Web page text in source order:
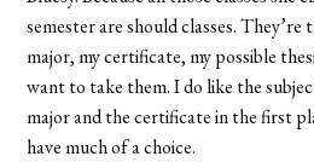
semester are should classes.
major, my certificate, my possible
want to take them. I do like the
major and the certificate in the first
have much of a choice.